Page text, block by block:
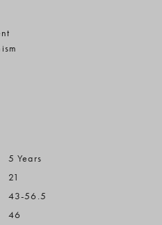
5 Years
21
43-56.5
46